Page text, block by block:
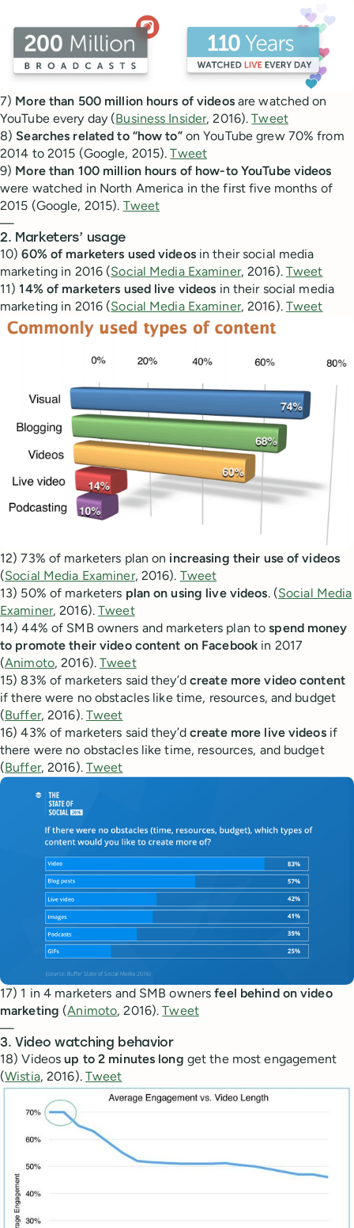
7) More than 500 million hours of videosare watched on
YouTube every day (Business Insider, 2016).Tweet
8) Searches related to “how to”on YouTube grew 70% from
2014 to 2015 (Google, 2015).Tweet
9) More than 100 million hours of how-to YouTube videos
were watched in North America in the first five months of
2015 (Google, 2015). Tweet
—
2. Marketers’ usage
10)60% of marketers used videosin their social media
marketing in 2016 (Social Media Examiner, 2016). Tweet
11)14% of marketers used live videos in their social media
marketing in 2016 (Social Media Examiner, 2016). Tweet
12) 73% of marketers plan on increasing their use of videos
(Social Media Examiner, 2016). Tweet
13) 50% of marketers plan on using live videos. (Social Media
Examiner, 2016).Tweet
14) 44% of SMB owners and marketers plan tospend money
to promote their video content on Facebook in 2017
(Animoto, 2016).Tweet
15) 83% of marketers said they’d create more video content
if there were no obstacles like time, resources, and budget
(Buffer, 2016). Tweet
16) 43% of marketers said they’d create more live videosif
there were no obstacles like time, resources, and budget
(Buffer, 2016). Tweet
17) 1 in 4 marketers and SMB ownersfeel behind on video
marketing (Animoto, 2016).Tweet
—
3. Video watching behavior
18) Videosup to 2 minutes long get the most engagement
(Wistia, 2016). Tweet